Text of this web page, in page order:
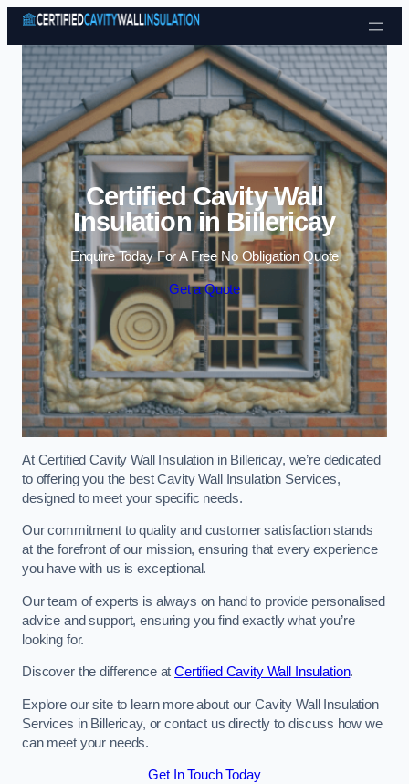
Skip to content
Certified Cavity Wall
Insulation in Billericay
Enquire Today For A Free No Obligation Quote
Get a Quote
At Certified Cavity Wall Insulation in Billericay, we’re dedicated
to offering you the best Cavity Wall Insulation Services,
designed to meet your specific needs.
Our commitment to quality and customer satisfaction stands
at the forefront of our mission, ensuring that every experience
you have with us is exceptional.
Our team of experts is always on hand to provide personalised
advice and support, ensuring you find exactly what you’re
looking for.
Discover the difference atCertified Cavity Wall Insulation.
Explore our site to learn more about our Cavity Wall Insulation
Services in Billericay, or contact us directly to discuss how we
can meet your needs.
Get In Touch Today